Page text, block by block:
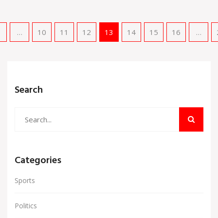
… 10 11 12 13 14 15 16 …
Search
Categories
Sports
Politics